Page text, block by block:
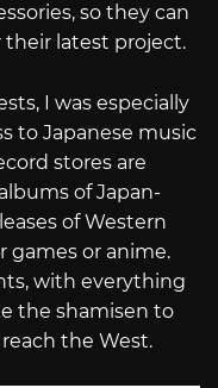
so they can
latest project.
I was especially
to Japanese music
stores are
of Japan-
of Western
games or anime.
with everything
the shamisen to
the West.